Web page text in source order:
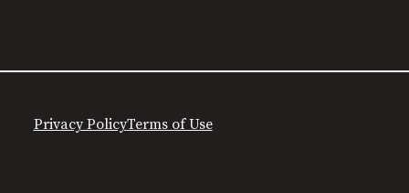
Privacy PolicyTerms of Use